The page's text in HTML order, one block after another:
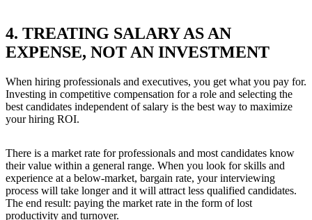
4. TREATING SALARY AS AN
EXPENSE, NOT AN INVESTMENT
When hiring professionals and executives, you get what you pay for.
Investing in competitive compensation for a role and selecting the
best candidates independent of salary is the best way to maximize
your hiring ROI.
There is a market rate for professionals and most candidates know
their value within a general range. When you look for skills and
experience at a below-market, bargain rate, your interviewing
process will take longer and it will attract less qualified candidates.
The end result: paying the market rate in the form of lost
productivity and turnover.